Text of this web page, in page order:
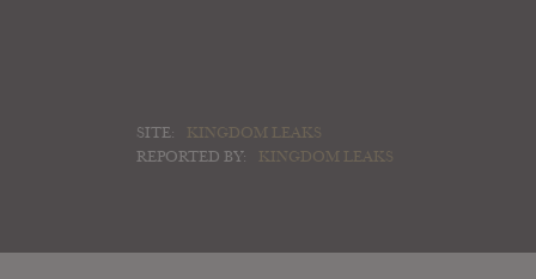
SITE:
KINGDOM LEAKS
REPORTED BY:
KINGDOM LEAKS